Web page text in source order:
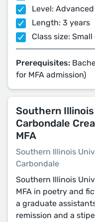
Level: Advanced
Length: 3 years
Class size:
Prerequisites:
for MFA admission)
Southern
Carbondale
MFA
Southern Illinois
Carbondale
Southern Illinois
MFA in poetry and
a graduate
remission and a